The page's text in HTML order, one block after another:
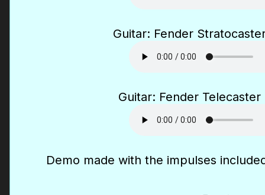
Guitar: Fender
Guitar: Fender Telecaster
Demo made with the impulses